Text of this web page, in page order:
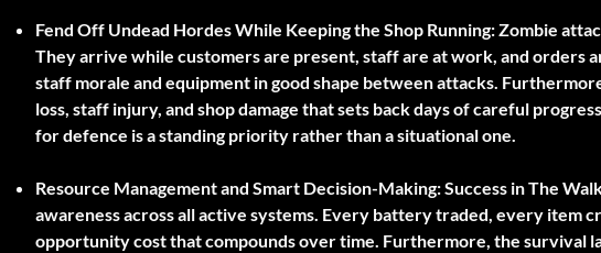
Fend Off Undead Hordes While Keeping the Shop Running:Zombie
They arrive while customers are present, staff are at work, and orders
staff morale and equipment in good shape between attacks.
loss, staff injury, and shop damage that sets back days of careful
for defence is a standing priority rather than a situational one.
Resource Management and Smart Decision-Making:Success in The
awareness across all active systems. Every battery traded, every item
opportunity cost that compounds over time. Furthermore, the survival